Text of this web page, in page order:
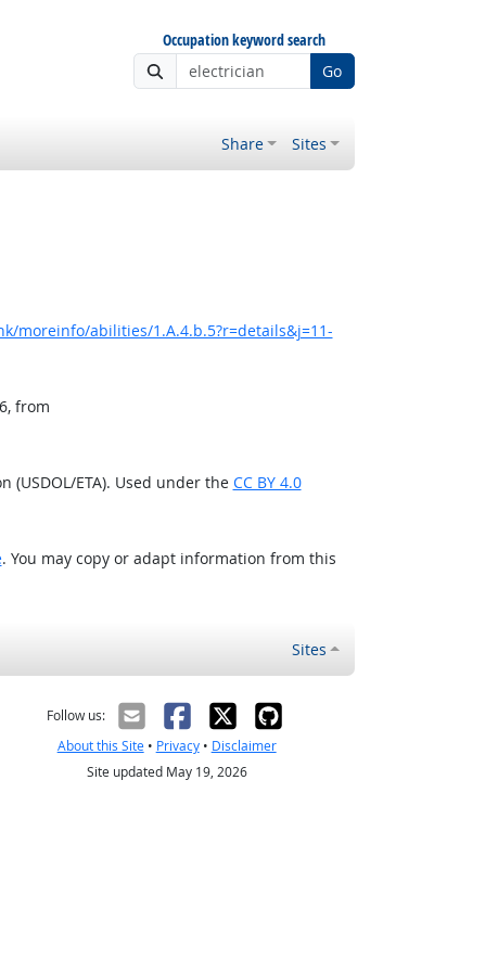
Occupation keyword search
Go
Share Sites
moreinfo/abilities/1.A.4.b.5?r=details&j=11-
from
ETA). Used under the CC BY 4.0
. You may copy or adapt information from this
Sites
Follow us:
About this Site• Privacy• Disclaimer
Site updated May 19, 2026